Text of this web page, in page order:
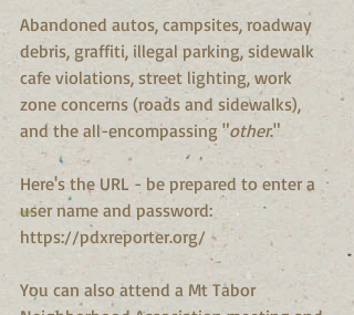
Abandoned autos, campsites, roadway
debris, graffiti, illegal parking, sidewalk
cafe violations, street lighting, work
zone concerns (roads and sidewalks),
and the all-encompassing "other."
Here's the URL - be prepared to enter a
user name and password:
https://pdxreporter.org/
You can also attend a Mt Tabor